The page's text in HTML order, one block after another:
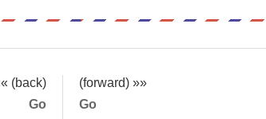
(back)
(forward) »»
Go
Go